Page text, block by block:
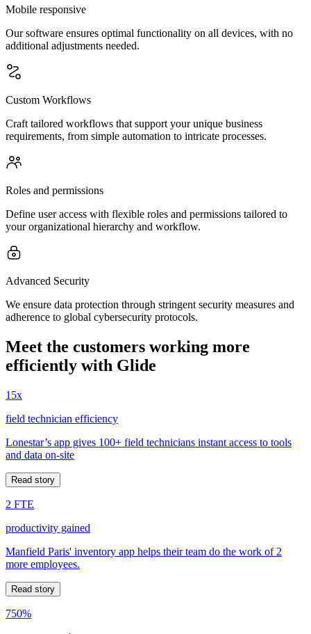
Mobile responsive
Our software ensures optimal functionality on all devices, with no
additional adjustments needed.
Custom Workflows
Craft tailored workflows that support your unique business
requirements, from simple automation to intricate processes.
Roles and permissions
Define user access with flexible roles and permissions tailored to
your organizational hierarchy and workflow.
Advanced Security
We ensure data protection through stringent security measures and
adherence to global cybersecurity protocols.
Meet the customers working more
efficiently with Glide
15x
field technician efficiency
Lonestar’s app gives 100+ field technicians instant access to tools
and data on-site
Read story
2 FTE
productivity gained
Manfield Paris' inventory app helps their team do the work of 2
more employees.
Read story
750%